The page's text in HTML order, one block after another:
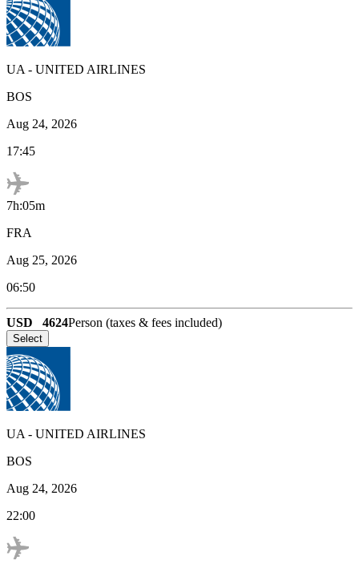
UA - UNITED AIRLINES
BOS
Aug 24, 2026
17:45
7h:05m
FRA
Aug 25, 2026
06:50
USD 4624Person (taxes & fees included)
Select
UA - UNITED AIRLINES
BOS
Aug 24, 2026
22:00